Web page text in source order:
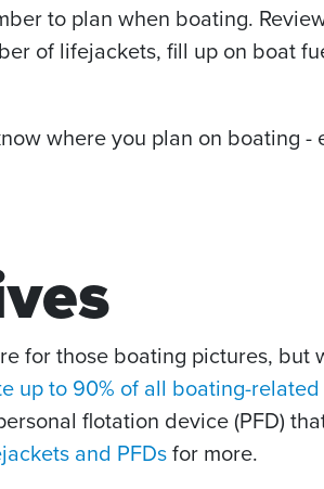
to plan when boating.
of lifejackets, fill up on boat
where you plan on boating -
for those boating pictures, but
up to 90% of all boating-
flotation device (PFD)
and PFDsfor more.